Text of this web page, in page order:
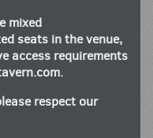
mixed
seats in the venue,
access requirements
.
respect our